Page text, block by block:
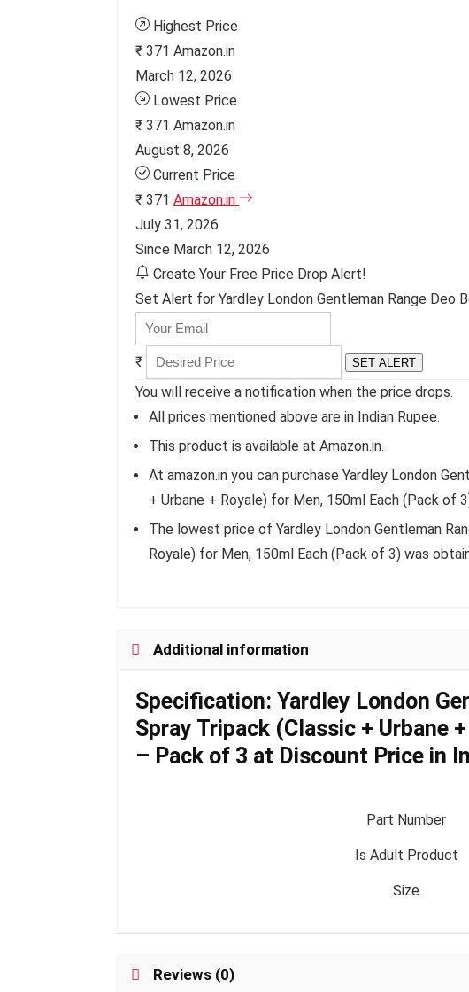
Highest Price
₹ 371 Amazon.in
March 12, 2026
Lowest Price
₹ 371 Amazon.in
August 8, 2026
Current Price
₹ 371 Amazon.in
July 31, 2026
Since March 12, 2026
Create Your Free Price Drop Alert!
Set Alert for Yardley London Gentleman Range Deo
₹ SET ALERT
You will receive a notification when the price drops.
All prices mentioned above are in Indian Rupee.
This product is available at Amazon.in.
At amazon.in you can purchase Yardley London
+ Urbane + Royale) for Men, 150ml Each (Pack of
The lowest price of Yardley London Gentleman
Royale) for Men, 150ml Each (Pack of 3) was
Additional information
Specification: Yardley London
Spray Tripack (Classic + Urbane
– Pack of 3 at Discount Price in
Part Number
Is Adult Product
Size
Reviews (0)